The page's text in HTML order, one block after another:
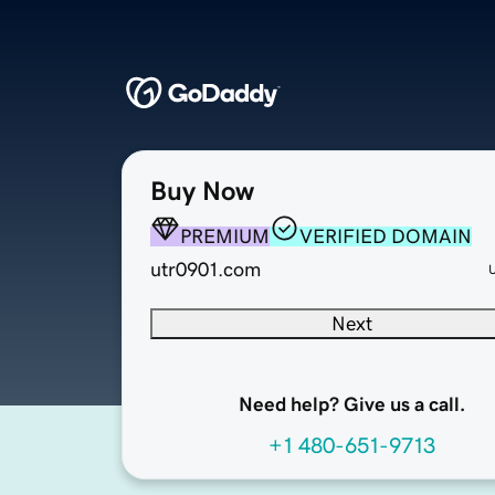
Buy Now
PREMIUM
VERIFIED DOMAIN
utr0901.com
Next
Need help? Give us a call.
+1 480-651-9713